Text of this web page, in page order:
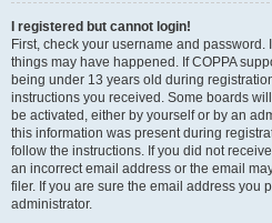
I registered but cannot login!
First, check your username and password.
things may have happened. If COPPA
being under 13 years old during
instructions you received. Some boards
be activated, either by yourself or by an
this information was present during
follow the instructions. If you did not
an incorrect email address or the email
filer. If you are sure the email address you
administrator.